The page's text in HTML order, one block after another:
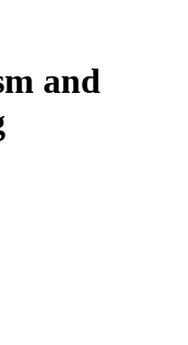
and